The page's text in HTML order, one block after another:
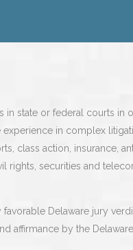
in state or federal courts in
in complex
class action, insurance,
rights, securities and
Delaware jury
affirmance by the